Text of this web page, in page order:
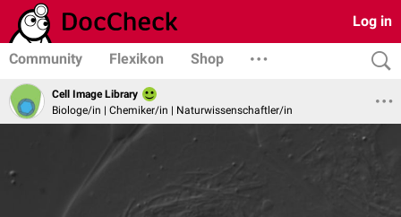
Log in
Community Flexikon Shop
Cell Image Library
Biologe/in | Chemiker/in | Naturwissenschaftler/in